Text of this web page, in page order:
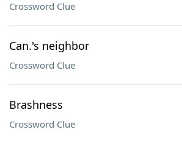
Crossword Clue
Can.'s neighbor
Crossword Clue
Brashness
Crossword Clue